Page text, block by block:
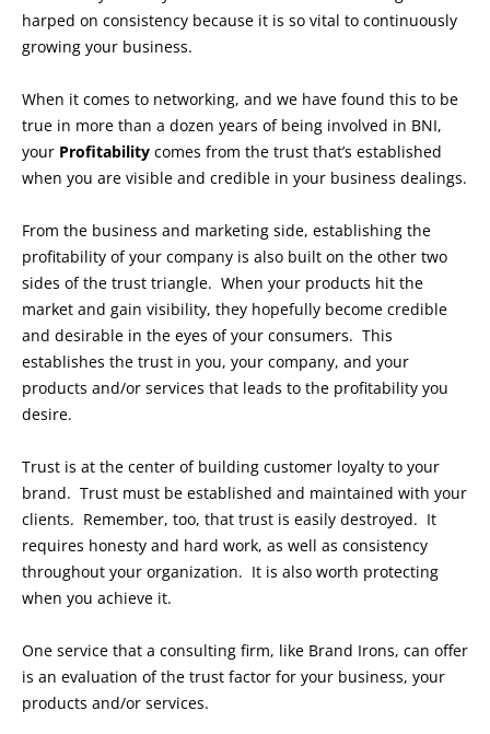
harped on consistency because it is so vital to continuously
growing your business.
When it comes to networking, and we have found this to be
true in more than a dozen years of being involved in BNI,
your Profitability comes from the trust that’s established
when you are visible and credible in your business dealings.
From the business and marketing side, establishing the
profitability of your company is also built on the other two
sides of the trust triangle. When your products hit the
market and gain visibility, they hopefully become credible
and desirable in the eyes of your consumers. This
establishes the trust in you, your company, and your
products and/or services that leads to the profitability you
desire.
Trust is at the center of building customer loyalty to your
brand. Trust must be established and maintained with your
clients. Remember, too, that trust is easily destroyed. It
requires honesty and hard work, as well as consistency
throughout your organization. It is also worth protecting
when you achieve it.
One service that a consulting firm, like Brand Irons, can offer
is an evaluation of the trust factor for your business, your
products and/or services.